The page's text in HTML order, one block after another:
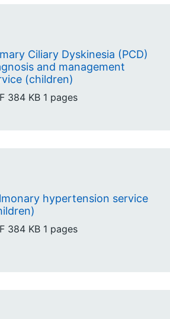
Ciliary Dyskinesia (PCD)
and management
(children)
384 KB 1 pages
hypertension service
384 KB 1 pages